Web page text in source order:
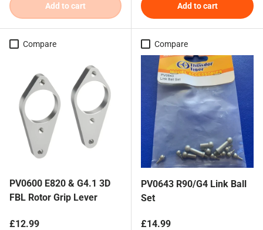
Add to cart Add to cart
Compare
PV0600 E820 & G4.1 3D
FBL Rotor Grip Lever
Regular price
£12.99
Compare
PV0643 R90/G4 Link Ball
Set
Regular price
£14.99